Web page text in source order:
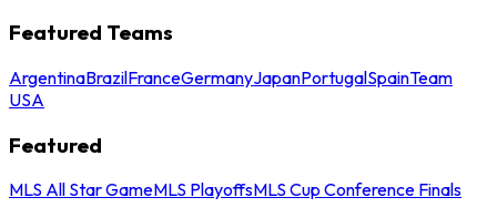
Featured Teams
ArgentinaBrazilFranceGermanyJapanPortugalSpainTeam
USA
Featured
MLS All Star GameMLS PlayoffsMLS Cup Conference Finals